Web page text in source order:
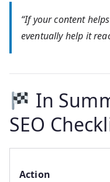
“If your content
eventually help it
In
SEO
Action